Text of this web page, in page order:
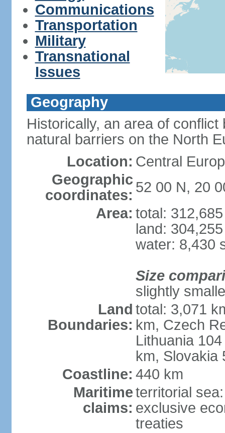
Communications
Transportation
Military
Transnational
Issues
Geography
Historically, an area of
natural barriers on the North
Location: Central
Geographic
coordinates: 52 00 N, 20
Area: total:
land:
water: 8,430
Size
slightly
Land
Boundaries:
total: 3,071
km, Czech
Lithuania
km, Slovakia
Coastline: 440 km
Maritime
claims:
territorial
exclusive
treaties